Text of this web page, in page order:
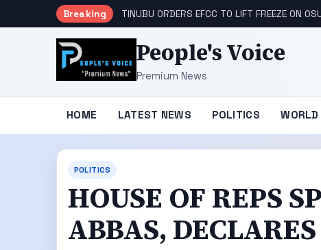
Breaking TINUBU ORDERS EFCC TO LIFT FREEZE ON
People's Voice
Premium News
HOME LATEST NEWS POLITICS WORLD
POLITICS
HOUSE OF REPS
ABBAS,